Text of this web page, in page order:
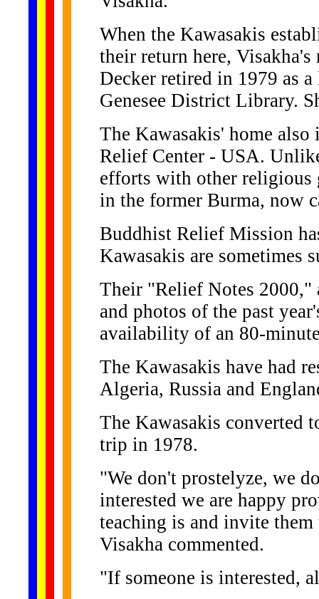
When the Kawasakis
their return here,
Decker retired in 1979 as
Genesee District Library.
The Kawasakis' home also
Relief Center - USA.
efforts with other religious
in the former Burma, now
Buddhist Relief Mission
Kawasakis are sometimes
Their "Relief Notes 2000,"
and photos of the past
availability of an 80-
The Kawasakis have had
Algeria, Russia and
The Kawasakis converted
trip in 1978.
"We don't prostelyze, we
interested we are happy
teaching is and invite
Visakha commented.
"If someone is interested,